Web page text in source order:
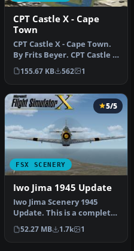
CPT Castle X - Cape
Town
CPT Castle X - Cape Town.
By Frits Beyer. CPT Castle X
- Cape Town Scenery. C…
155.67 KB 562 1
FSX SCENERY
5/5
Iwo Jima 1945 Update
Iwo Jima Scenery 1945
Update. This is a complete
scenery with added effects
a…
52.27 MB 1.7k 1